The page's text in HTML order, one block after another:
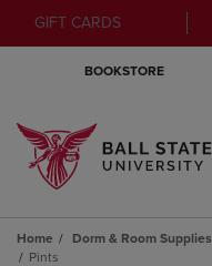
GIFT CARDS
BOOKSTORE
Home Dorm & Room Supplies
Pints